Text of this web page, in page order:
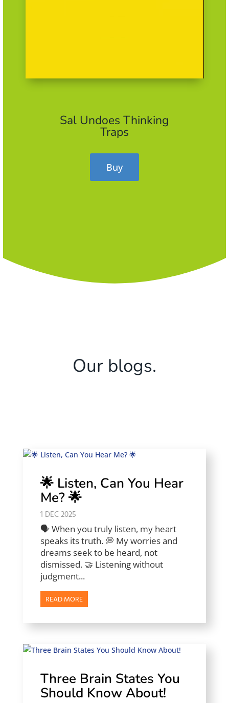
Sal Undoes Thinking
Traps
Buy
Our blogs.
🌟 Listen, Can You Hear
Me? 🌟
1 DEC 2025
🗣️ When you truly listen, my heart
speaks its truth. 💭 My worries and
dreams seek to be heard, not
dismissed. 🤝 Listening without
judgment...
READ MORE
Three Brain States You
Should Know About!